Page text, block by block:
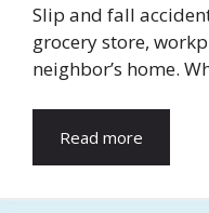
Slip and fall
grocery store,
neighbor’s home.
Read more